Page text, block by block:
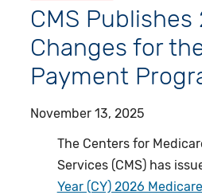
CMS
Changes for
Payment
November 13, 2025
The Centers for
Services (CMS) has
Year (CY) 2026